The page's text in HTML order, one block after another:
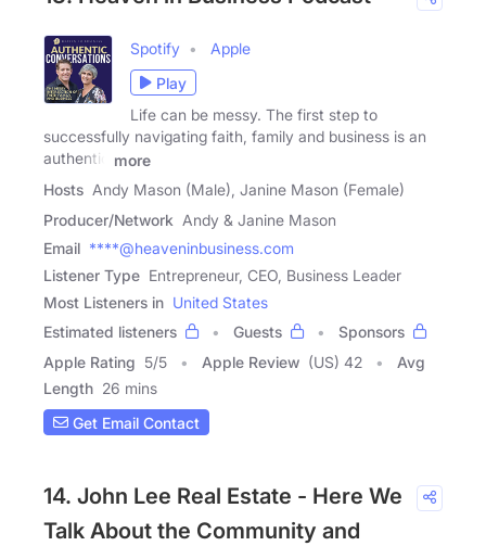
Spotify
Apple
Play
Life can be messy. The first step to
successfully navigating faith, family and business is an
authentic
more
Hosts Andy Mason (Male), Janine Mason (Female)
Producer/Network Andy & Janine Mason
Email ****@heaveninbusiness.com
Listener Type Entrepreneur, CEO, Business Leader
Most Listeners in United States
Estimated listeners
Guests
Sponsors
Apple Rating 5/5 Apple Review (US) 42
Avg
Length 26 mins
Get Email Contact
14. John Lee Real Estate - Here We
Talk About the Community and